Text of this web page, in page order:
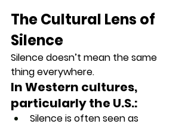
The Cultural Lens of
Silence
Silence doesn’t mean the same
thing everywhere.
In Western cultures,
particularly the U.S.:
Silence is often seen as